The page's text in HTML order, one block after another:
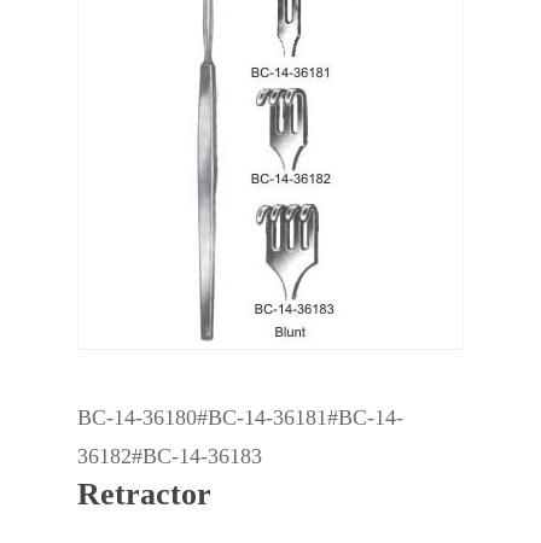
BC-14-36180#BC-14-36181#BC-14-
36182#BC-14-36183
Retractor